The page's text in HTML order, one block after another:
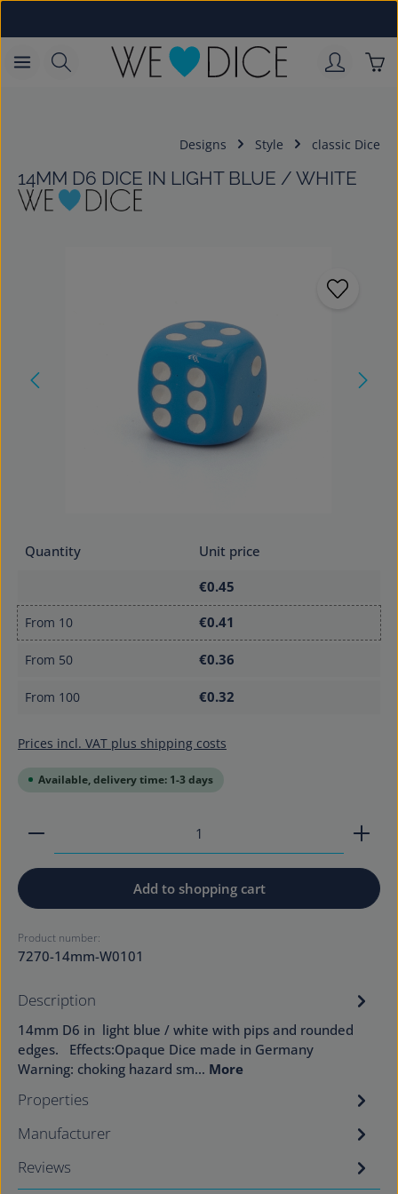
Designs Style classic Dice
14MM D6 DICE IN LIGHT BLUE / WHITE
Quantity
Unit price
€0.45
From 10 €0.41
From 50 €0.36
From 100 €0.32
Prices incl. VAT plus shipping costs
Available, delivery time: 1-3 days
Product Quantity: Enter the desired amount or
Add to shopping cart
Product number:
7270-14mm-W0101
Description
14mm D6 in light blue / white with pips and rounded
edges. Effects:Opaque Dice made in Germany
Warning: choking hazard sm… More
Properties
Manufacturer
Reviews